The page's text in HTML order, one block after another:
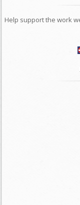
Help support the work